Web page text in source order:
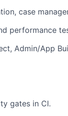
case
performance
Admin/App
gates in CI.